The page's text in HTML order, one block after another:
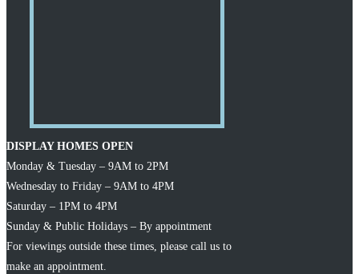
DISPLAY HOMES OPEN
Monday & Tuesday – 9AM to 2PM
Wednesday to Friday – 9AM to 4PM
Saturday – 1PM to 4PM
Sunday & Public Holidays – By appointment
For viewings outside these times, please call us to
make an appointment.